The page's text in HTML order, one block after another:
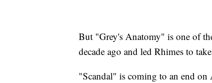
But "Grey's Anatomy" is one of
decade ago and led Rhimes to
"Scandal" is coming to an end on